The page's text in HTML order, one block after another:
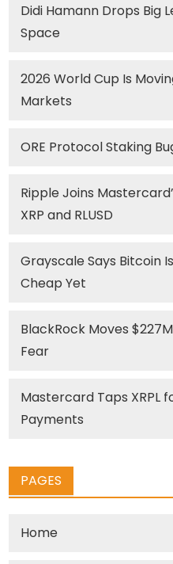
Didi Hamann Drops Big
Space
2026 World Cup Is
Markets
ORE Protocol Staking
Ripple Joins
XRP and RLUSD
Grayscale Says Bitcoin
Cheap Yet
BlackRock Moves
Fear
Mastercard Taps XRPL
Payments
PAGES
Home